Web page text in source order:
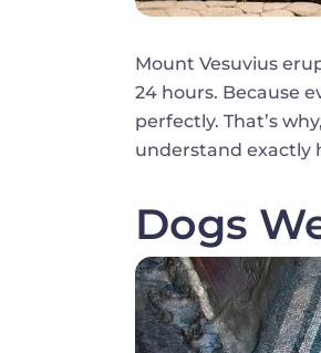
Mount Vesuvius
24 hours. Because
perfectly. That’s
understand exactly
Dogs
Image